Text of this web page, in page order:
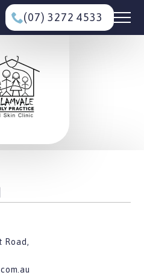
(07) 3272 4533
Road,